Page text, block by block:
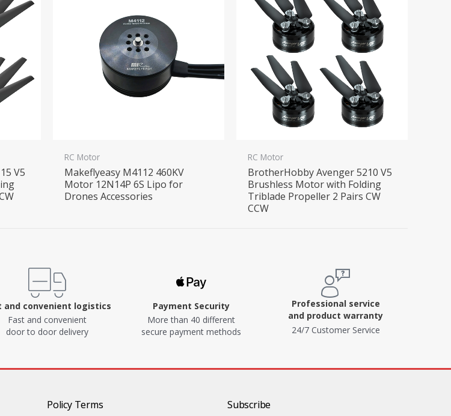
V5
RC Motor
Makeflyeasy M4112 460KV
Motor 12N14P 6S Lipo for
Drones Accessories
RC Motor
BrotherHobby Avenger 5210 V5
Brushless Motor with Folding
Triblade Propeller 2 Pairs CW
CCW
and convenient logistics
Fast and convenient
door to door delivery
Payment Security
More than 40 different
secure payment methods
Professional service
and product warranty
24/7 Customer Service
Policy Terms Subscribe